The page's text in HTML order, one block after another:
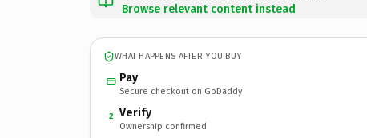
Browse relevant content instead
WHAT HAPPENS AFTER YOU BUY
Pay
Secure checkout on GoDaddy
2 Verify
Ownership confirmed